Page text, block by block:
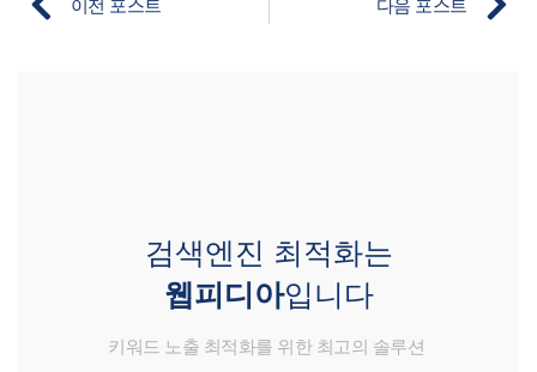
이전 포스트 다음 포스트
검색엔진 최적화는
웹피디아입니다
키워드 노출 최적화를 위한 최고의 솔루션